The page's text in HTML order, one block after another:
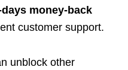
days money-back
customer support.
unblock other